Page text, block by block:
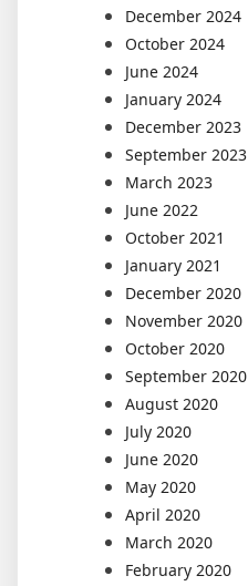
December 2024
October 2024
June 2024
January 2024
December 2023
September 2023
March 2023
June 2022
October 2021
January 2021
December 2020
November 2020
October 2020
September 2020
August 2020
July 2020
June 2020
May 2020
April 2020
March 2020
February 2020